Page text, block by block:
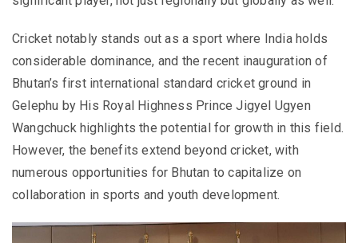
Cricket notably stands out as a sport where India holds
considerable dominance, and the recent inauguration of
Bhutan’s first international standard cricket ground in
Gelephu by His Royal Highness Prince Jigyel Ugyen
Wangchuck highlights the potential for growth in this field.
However, the benefits extend beyond cricket, with
numerous opportunities for Bhutan to capitalize on
collaboration in sports and youth development.